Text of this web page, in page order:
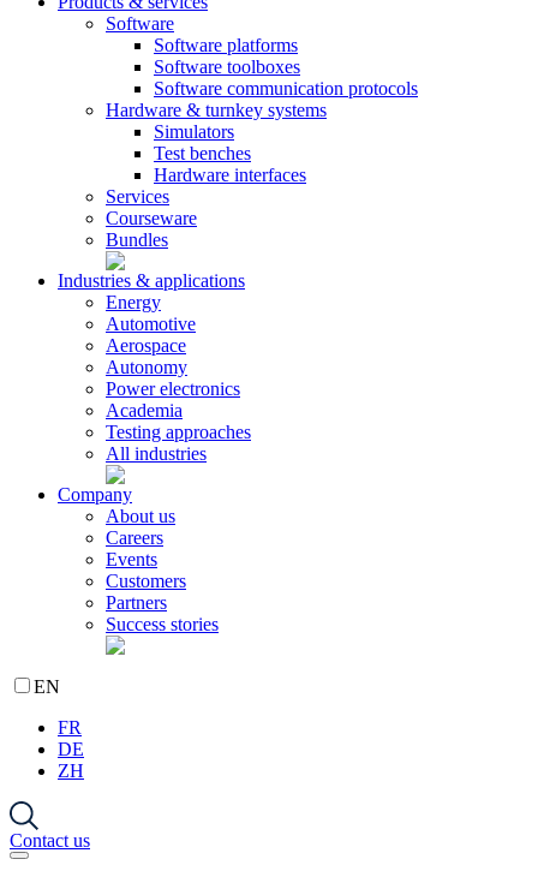
Software
Software platforms
Software toolboxes
Software communication protocols
Hardware & turnkey systems
Simulators
Test benches
Hardware interfaces
Services
Courseware
Bundles
Industries & applications
Energy
Automotive
Aerospace
Autonomy
Power electronics
Academia
Testing approaches
All industries
Company
About us
Careers
Events
Customers
Partners
Success stories
EN
FR
DE
ZH
Contact us